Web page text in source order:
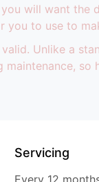
will want
to use to
Unlike a
Servicing